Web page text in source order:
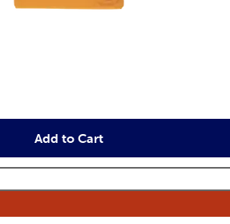
Add to Cart